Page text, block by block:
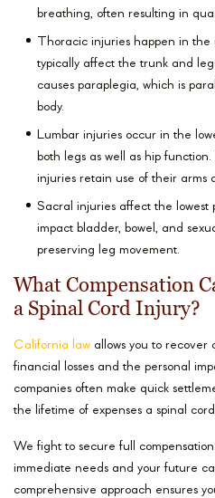
breathing, often resulting in
Thoracic injuries happen in
typically affect the trunk and
causes paraplegia, which is
body.
Lumbar injuries occur in the
both legs as well as hip
injuries retain use of their arms
Sacral injuries affect the lowest
impact bladder, bowel, and
preserving leg movement.
What Compensation
a Spinal Cord Injury?
California law allows you to recover
financial losses and the personal
companies often make quick
the lifetime of expenses a spinal
We fight to secure full
immediate needs and your future
comprehensive approach ensures